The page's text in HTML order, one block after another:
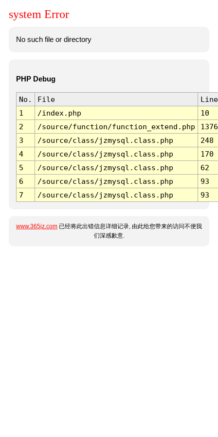
system Error
No such file or directory
PHP Debug
No. File
Line
1
/index.php
10
2
/source/function/function_extend.php
1376
3
/source/class/jzmysql.class.php
248
4
/source/class/jzmysql.class.php
170
5
/source/class/jzmysql.class.php
62
6
/source/class/jzmysql.class.php
93
7
/source/class/jzmysql.class.php 93
www.365jz.com 已经将此出错信息详细记录, 由此给您带来的访问不便我
们深感歉意.